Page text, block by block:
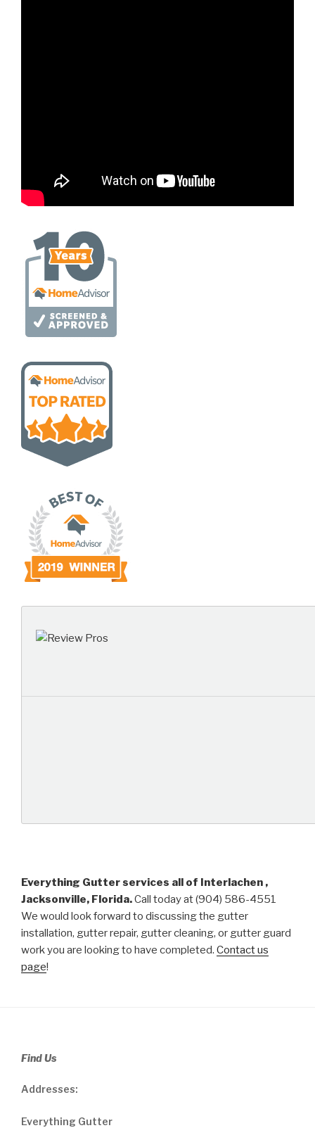
Everything Gutter services all of Interlachen ,
Jacksonville, Florida.Call today at (904) 586-4551
We would look forward to discussing the gutter
installation, gutter repair, gutter cleaning, or gutter guard
work you are looking to have completed. Contact us
page!
Find Us
Addresses:
Everything Gutter